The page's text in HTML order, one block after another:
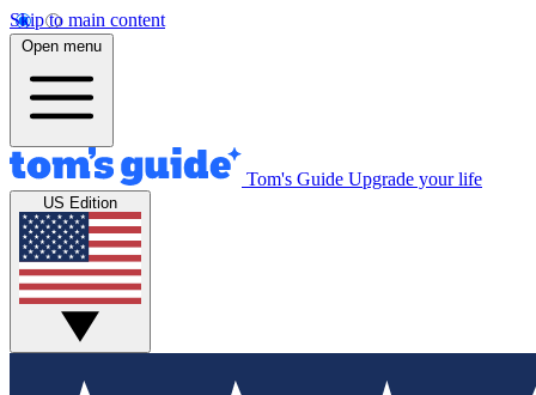
Skip to main content
Open menu
Tom's Guide Upgrade your life
US Edition